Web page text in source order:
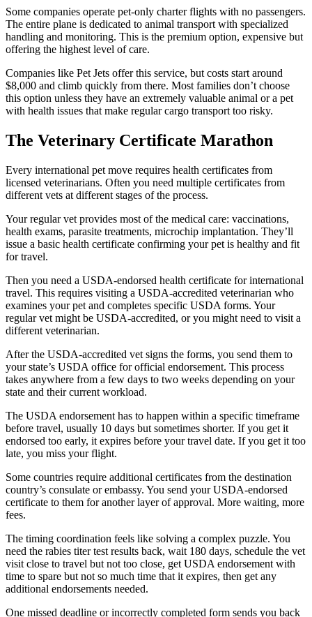
Some companies operate pet-only charter flights with no passengers.
The entire plane is dedicated to animal transport with specialized
handling and monitoring. This is the premium option, expensive but
offering the highest level of care.
Companies like Pet Jets offer this service, but costs start around
$8,000 and climb quickly from there. Most families don’t choose
this option unless they have an extremely valuable animal or a pet
with health issues that make regular cargo transport too risky.
The Veterinary Certificate Marathon
Every international pet move requires health certificates from
licensed veterinarians. Often you need multiple certificates from
different vets at different stages of the process.
Your regular vet provides most of the medical care: vaccinations,
health exams, parasite treatments, microchip implantation. They’ll
issue a basic health certificate confirming your pet is healthy and fit
for travel.
Then you need a USDA-endorsed health certificate for international
travel. This requires visiting a USDA-accredited veterinarian who
examines your pet and completes specific USDA forms. Your
regular vet might be USDA-accredited, or you might need to visit a
different veterinarian.
After the USDA-accredited vet signs the forms, you send them to
your state’s USDA office for official endorsement. This process
takes anywhere from a few days to two weeks depending on your
state and their current workload.
The USDA endorsement has to happen within a specific timeframe
before travel, usually 10 days but sometimes shorter. If you get it
endorsed too early, it expires before your travel date. If you get it too
late, you miss your flight.
Some countries require additional certificates from the destination
country’s consulate or embassy. You send your USDA-endorsed
certificate to them for another layer of approval. More waiting, more
fees.
The timing coordination feels like solving a complex puzzle. You
need the rabies titer test results back, wait 180 days, schedule the vet
visit close to travel but not too close, get USDA endorsement with
time to spare but not so much time that it expires, then get any
additional endorsements needed.
One missed deadline or incorrectly completed form sends you back